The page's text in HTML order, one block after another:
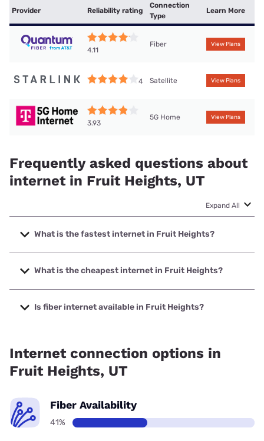
Provider Reliability rating
Connection
Type
Learn More
4.11
Fiber View Plans
4 Satellite View Plans
3.93
5G Home View Plans
Frequently asked questions about
internet in Fruit Heights, UT
Expand All
What is the fastest internet in Fruit Heights?
The fastest internet in Fruit Heights is All West Fiber with
speeds up to 8000 Mbps.
What is the cheapest internet in Fruit Heights?
The cheapest internet in Fruit Heights is Verizon Home
Internet with prices starting at $35.
Is fiber internet available in Fruit Heights?
Internet connection options in
Fruit Heights, UT
Fiber Availability
41%